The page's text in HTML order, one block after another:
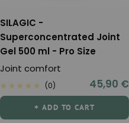
SILAGIC -
Superconcentrated Joint
Gel 500 ml - Pro Size
Joint comfort
(0)
Sale
price
45,90 €
+ ADD TO CART